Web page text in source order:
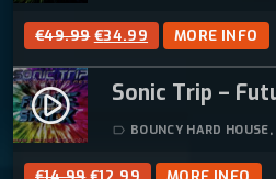
€49.99 O
R
N
€34.99
U
R
MORE INFO
play_circle_filled
label_outline BOUNCY HARD HOUSE,